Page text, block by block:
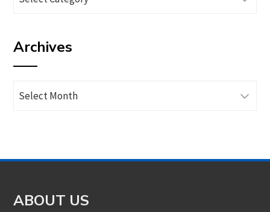
category
Archives
Archives
ABOUT US